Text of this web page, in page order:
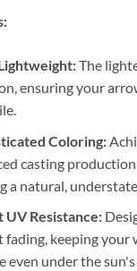
The
ensuring your
Coloring:
casting
a natural,
UV Resistance:
fading, keeping your
even under the sun's